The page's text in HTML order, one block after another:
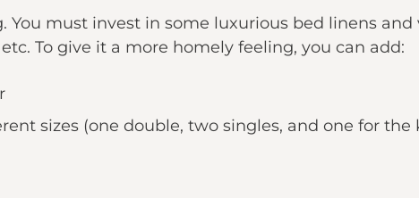
You must invest in some luxurious bed linens
To give it a more homely feeling, you can add:
sizes (one double, two singles, and one for the